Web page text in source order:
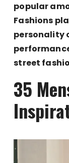
popular
Fashions
personality
street
35